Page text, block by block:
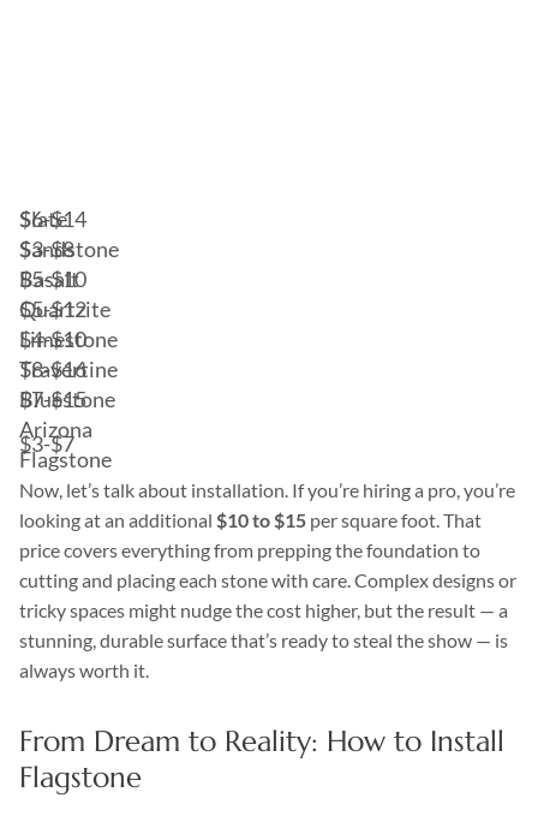
Slate
$6-$14
Sandstone
$3-$8
Basalt
$5-$10
Quartzite
$5-$12
Limestone
$4-$10
Travertine
$8-$16
Bluestone
$7-$15
Arizona
Flagstone
$3-$7
Now, let’s talk about installation. If you’re hiring a pro, you’re
looking at an additional $10 to $15 per square foot. That
price covers everything from prepping the foundation to
cutting and placing each stone with care. Complex designs or
tricky spaces might nudge the cost higher, but the result — a
stunning, durable surface that’s ready to steal the show — is
always worth it.
From Dream to Reality: How to Install
Flagstone